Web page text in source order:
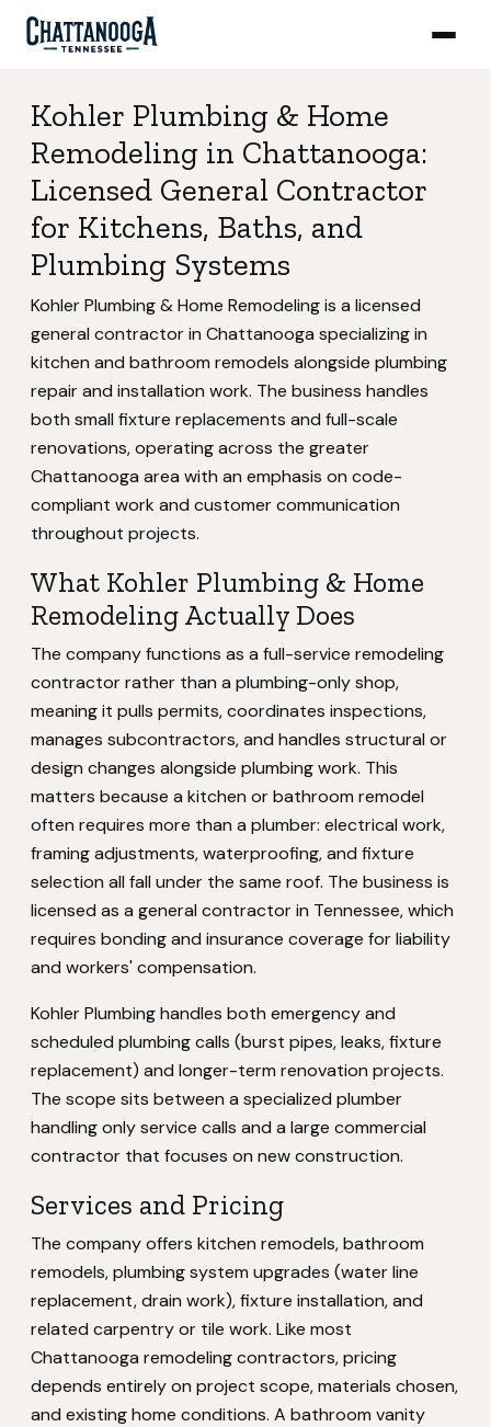
Kohler Plumbing & Home
Remodeling in Chattanooga:
Licensed General Contractor
for Kitchens, Baths, and
Plumbing Systems
Kohler Plumbing & Home Remodeling is a licensed
general contractor in Chattanooga specializing in
kitchen and bathroom remodels alongside plumbing
repair and installation work. The business handles
both small fixture replacements and full-scale
renovations, operating across the greater
Chattanooga area with an emphasis on code-
compliant work and customer communication
throughout projects.
What Kohler Plumbing & Home
Remodeling Actually Does
The company functions as a full-service remodeling
contractor rather than a plumbing-only shop,
meaning it pulls permits, coordinates inspections,
manages subcontractors, and handles structural or
design changes alongside plumbing work. This
matters because a kitchen or bathroom remodel
often requires more than a plumber: electrical work,
framing adjustments, waterproofing, and fixture
selection all fall under the same roof. The business is
licensed as a general contractor in Tennessee, which
requires bonding and insurance coverage for liability
and workers' compensation.
Kohler Plumbing handles both emergency and
scheduled plumbing calls (burst pipes, leaks, fixture
replacement) and longer-term renovation projects.
The scope sits between a specialized plumber
handling only service calls and a large commercial
contractor that focuses on new construction.
Services and Pricing
The company offers kitchen remodels, bathroom
remodels, plumbing system upgrades (water line
replacement, drain work), fixture installation, and
related carpentry or tile work. Like most
Chattanooga remodeling contractors, pricing
depends entirely on project scope, materials chosen,
and existing home conditions. A bathroom vanity